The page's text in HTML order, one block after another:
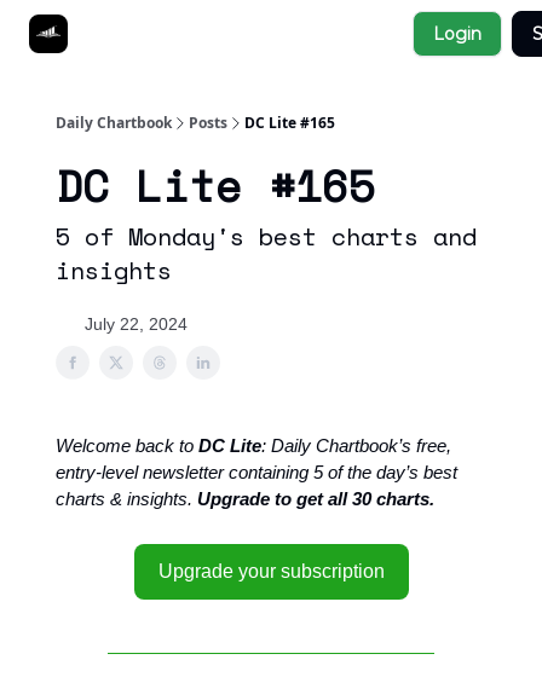
Login
Daily Chartbook Posts DC Lite #165
DC Lite #165
5 of Monday's best charts and
insights
July 22, 2024
Welcome back to DC Lite: Daily Chartbook’s free,
entry-level newsletter containing 5 of the day’s best
charts & insights. Upgrade to get all 30 charts.
Upgrade your subscription